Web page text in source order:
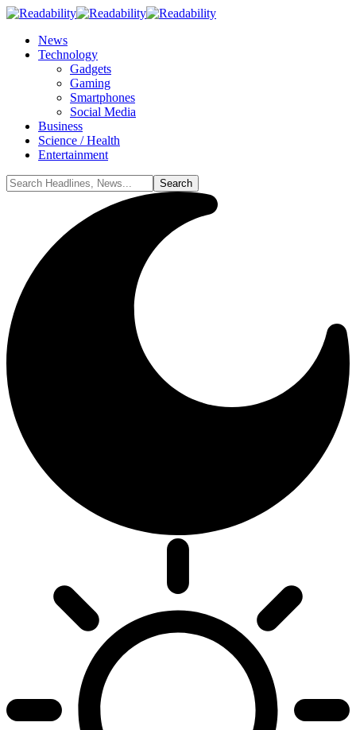
News
Technology
Gadgets
Gaming
Smartphones
Social Media
Business
Science / Health
Entertainment